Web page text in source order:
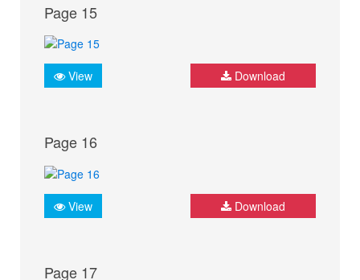
Page 15
View Download
Page 16
View Download
Page 17